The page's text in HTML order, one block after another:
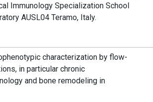
Immunology Specialization School
AUSL04 Teramo, Italy.
characterization by flow-
in particular chronic
and bone remodeling in